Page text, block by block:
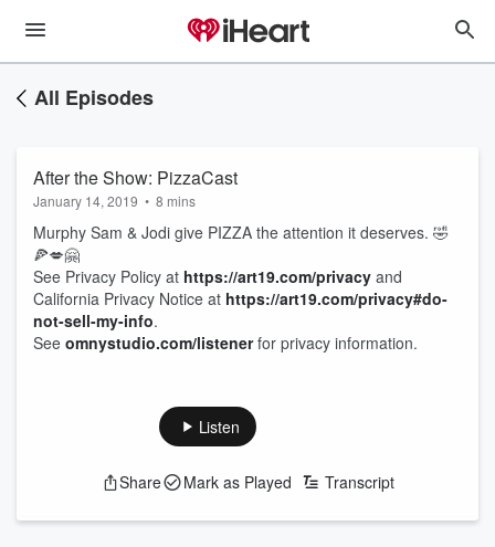
All Episodes
After the Show: PizzaCast
January 14, 2019 • 8 mins
Murphy Sam & Jodi give PIZZA the attention it deserves. 🤣
🍕💋🤗
See Privacy Policy at https://art19.com/privacy and
California Privacy Notice at https://art19.com/privacy#do-
not-sell-my-info.
See omnystudio.com/listenerfor privacy information.
Listen
Share Mark as Played Transcript